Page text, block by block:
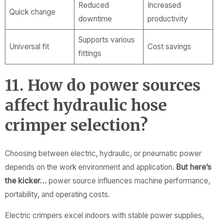
Quick change
Reduced
downtime
Increased
productivity
Universal fit
Supports various
fittings
Cost savings
11. How do power sources
affect hydraulic hose
crimper selection?
Choosing between electric, hydraulic, or pneumatic power
depends on the work environment and application. But here’s
the kicker… power source influences machine performance,
portability, and operating costs.
Electric crimpers excel indoors with stable power supplies,